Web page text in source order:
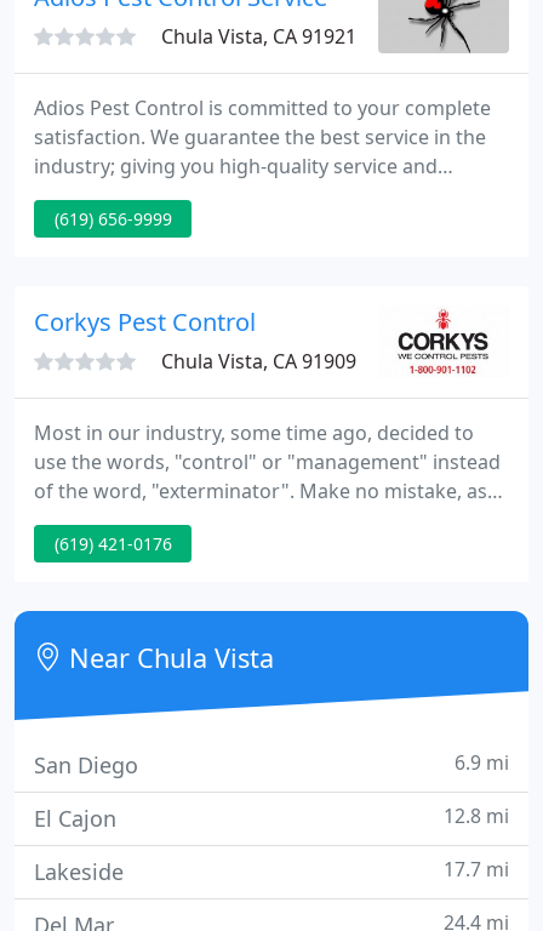
Chula Vista, CA 91921
Adios Pest Control is committed to your complete
satisfaction. We guarantee the best service in the
industry; giving you high-quality service and
affordable pricing. Our pest control staff is able to
chat online with you to answer any questions you
commercial property and effectively rid your life of
(619) 656-9999
Corkys Pest Control
Chula Vista, CA 91909
Most in our industry, some time ago, decided to
use the words, "control" or "management" instead
of the word, "exterminator". Make no mistake, as
green as we try to be, we still exterminate pests.
Corky's Pest Control has 54 years in the pest
landscape pest control services to our Southern
California customers.
(619) 421-0176
Near Chula Vista
San Diego 6.9 mi
El Cajon 12.8 mi
Lakeside 17.7 mi
Del Mar 24.4 mi